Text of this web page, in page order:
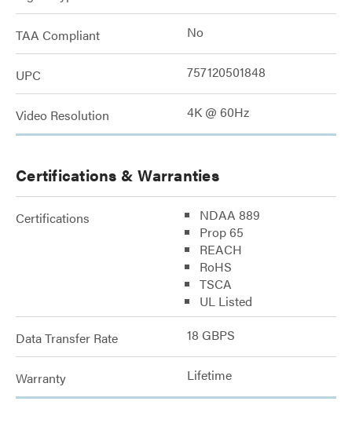
TAA Compliant No
UPC 757120501848
Video Resolution 4K @ 60Hz
Certifications & Warranties
Certifications
NDAA 889
Prop 65
REACH
RoHS
TSCA
UL Listed
Data Transfer Rate 18 GBPS
Warranty Lifetime